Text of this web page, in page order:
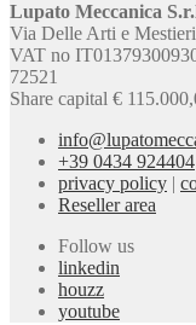
Lupato Meccanica
Via Delle Arti e
VAT no
72521
Share capital €
+39 0434 924404
privacy policy
Reseller area
Follow us
linkedin
houzz
youtube